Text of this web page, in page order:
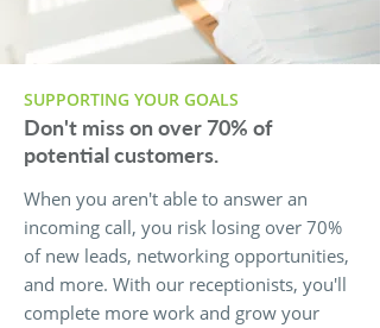
SUPPORTING YOUR GOALS
Don't miss on over 70% of
potential customers.
When you aren't able to answer an
incoming call, you risk losing over 70%
of new leads, networking opportunities,
and more. With our receptionists, you'll
complete more work and grow your